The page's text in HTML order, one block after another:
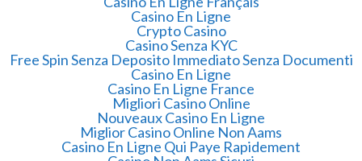
Casino En Ligne
Crypto Casino
Casino Senza KYC
Free Spin Senza Deposito Immediato Senza Documenti
Casino En Ligne
Casino En Ligne France
Migliori Casino Online
Nouveaux Casino En Ligne
Miglior Casino Online Non Aams
Casino En Ligne Qui Paye Rapidement